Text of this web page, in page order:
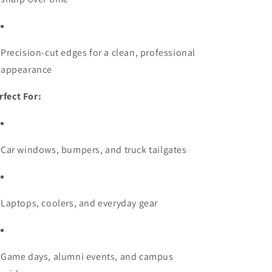
Precision-cut edges for a clean, professional
appearance
For:
Car windows, bumpers, and truck tailgates
Laptops, coolers, and everyday gear
Game days, alumni events, and campus